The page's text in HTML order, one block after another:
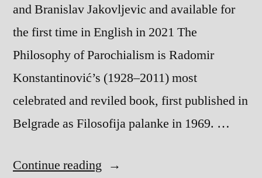
and Branislav Jakovljevic and available for
the first time in English in 2021 The
Philosophy of Parochialism is Radomir
Konstantinović’s (1928–2011) most
celebrated and reviled book, first published in
Belgrade as Filosofija palanke in 1969. …
Continue reading “The